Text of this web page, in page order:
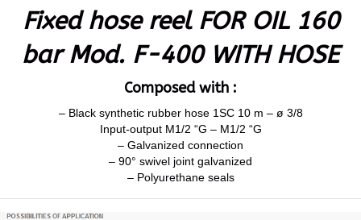
Fixed hose reel FOR OIL 160
bar Mod. F-400 WITH HOSE
Composed with :
– Black synthetic rubber hose 1SC 10 m – ø 3/8
Input-output M1/2 “G – M1/2 “G
– Galvanized connection
– 90° swivel joint galvanized
– Polyurethane seals